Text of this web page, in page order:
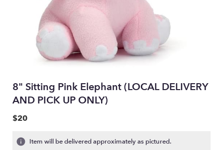
8" Sitting Pink Elephant (LOCAL DELIVERY
AND PICK UP ONLY)
$20
Item will be delivered approximately as pictured.